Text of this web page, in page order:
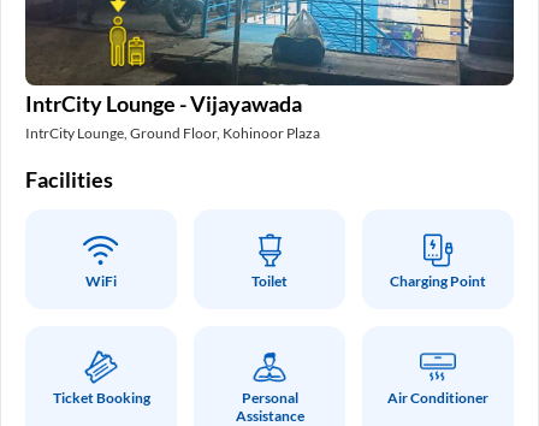
IntrCity Lounge - Vijayawada
IntrCity Lounge, Ground Floor, Kohinoor Plaza
Facilities
WiFi Toilet Charging Point
Ticket Booking
Personal
Assistance
Air Conditioner